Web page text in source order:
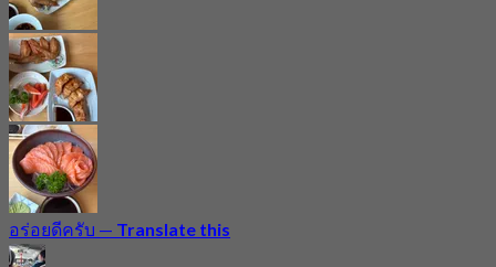
อร่อยดีครับ — Translate this